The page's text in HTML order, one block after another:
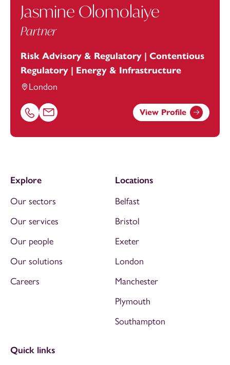
Jasmine Olomolaiye
Partner
Risk Advisory & Regulatory | Contentious
Regulatory | Energy & Infrastructure
London
Call Jasmine Olomolaiye on 07773346151
Email Jasmine Olomolaiye at
View Profile
Explore
Our sectors
Our services
Our people
Our solutions
Careers
Locations
Belfast
Bristol
Exeter
London
Manchester
Plymouth
Southampton
Quick links